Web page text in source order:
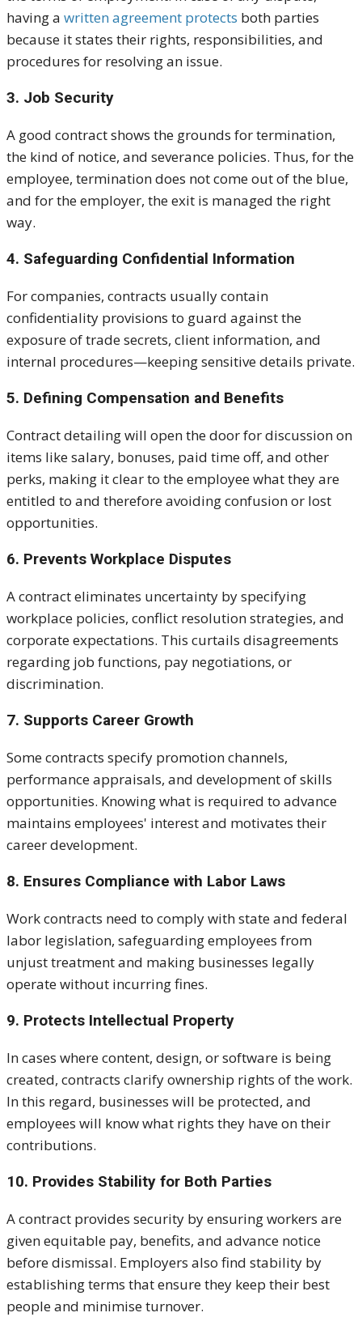
having a written agreement protects both parties
because it states their rights, responsibilities, and
procedures for resolving an issue.
3. Job Security
A good contract shows the grounds for termination,
the kind of notice, and severance policies. Thus, for the
employee, termination does not come out of the blue,
and for the employer, the exit is managed the right
way.
4. Safeguarding Confidential Information
For companies, contracts usually contain
confidentiality provisions to guard against the
exposure of trade secrets, client information, and
internal procedures—keeping sensitive details private.
5. Defining Compensation and Benefits
Contract detailing will open the door for discussion on
items like salary, bonuses, paid time off, and other
perks, making it clear to the employee what they are
entitled to and therefore avoiding confusion or lost
opportunities.
6. Prevents Workplace Disputes
A contract eliminates uncertainty by specifying
workplace policies, conflict resolution strategies, and
corporate expectations. This curtails disagreements
regarding job functions, pay negotiations, or
discrimination.
7. Supports Career Growth
Some contracts specify promotion channels,
performance appraisals, and development of skills
opportunities. Knowing what is required to advance
maintains employees' interest and motivates their
career development.
8. Ensures Compliance with Labor Laws
Work contracts need to comply with state and federal
labor legislation, safeguarding employees from
unjust treatment and making businesses legally
operate without incurring fines.
9. Protects Intellectual Property
In cases where content, design, or software is being
created, contracts clarify ownership rights of the work.
In this regard, businesses will be protected, and
employees will know what rights they have on their
contributions.
10. Provides Stability for Both Parties
A contract provides security by ensuring workers are
given equitable pay, benefits, and advance notice
before dismissal. Employers also find stability by
establishing terms that ensure they keep their best
people and minimise turnover.